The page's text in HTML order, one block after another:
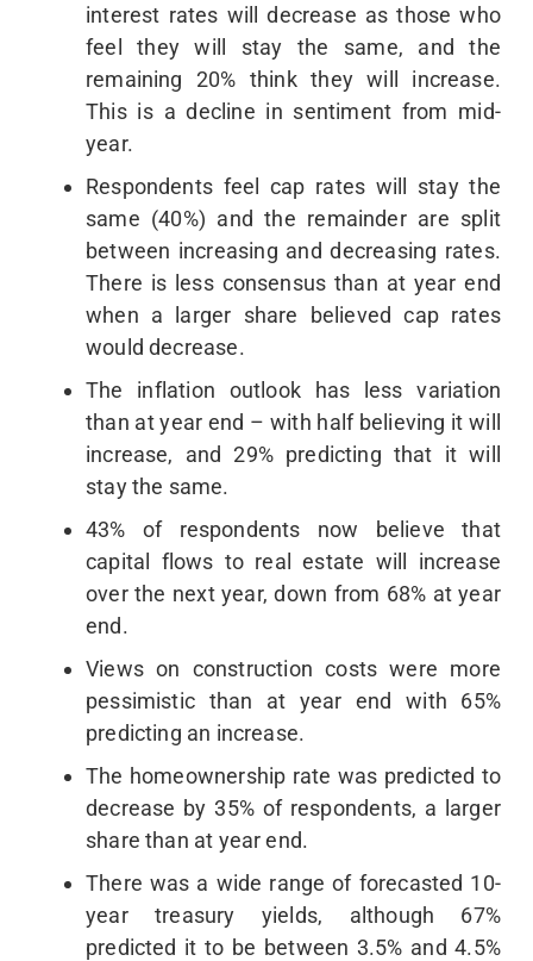
interest rates will decrease as those who
feel they will stay the same, and the
remaining 20% think they will increase.
This is a decline in sentiment from mid-
year.
Respondents feel cap rates will stay the
same (40%) and the remainder are split
between increasing and decreasing rates.
There is less consensus than at year end
when a larger share believed cap rates
would decrease.
The inflation outlook has less variation
than at year end – with half believing it will
increase, and 29% predicting that it will
stay the same.
43% of respondents now believe that
capital flows to real estate will increase
over the next year, down from 68% at year
end.
Views on construction costs were more
pessimistic than at year end with 65%
predicting an increase.
The homeownership rate was predicted to
decrease by 35% of respondents, a larger
share than at year end.
There was a wide range of forecasted 10-
year treasury yields, although 67%
predicted it to be between 3.5% and 4.5%